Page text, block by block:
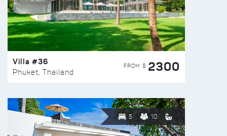
Villa #36
Phuket, Thailand
FROM $ 2300
5 10